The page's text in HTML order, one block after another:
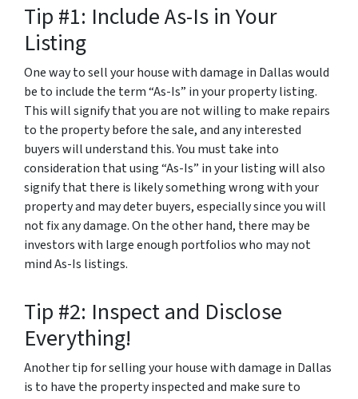
Tip #1: Include As-Is in Your
Listing
One way to sell your house with damage in Dallas would
be to include the term “As-Is” in your property listing.
This will signify that you are not willing to make repairs
to the property before the sale, and any interested
buyers will understand this. You must take into
consideration that using “As-Is” in your listing will also
signify that there is likely something wrong with your
property and may deter buyers, especially since you will
not fix any damage. On the other hand, there may be
investors with large enough portfolios who may not
mind As-Is listings.
Tip #2: Inspect and Disclose
Everything!
Another tip for selling your house with damage in Dallas
is to have the property inspected and make sure to